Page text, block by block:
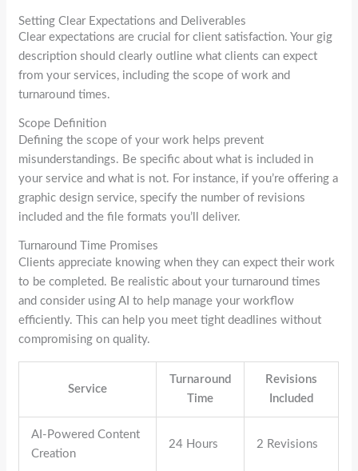
Setting Clear Expectations and Deliverables
Clear expectations are crucial for client satisfaction. Your gig
description should clearly outline what clients can expect
from your services, including the scope of work and
turnaround times.
Scope Definition
Defining the scope of your work helps prevent
misunderstandings. Be specific about what is included in
your service and what is not. For instance, if you’re offering a
graphic design service, specify the number of revisions
included and the file formats you’ll deliver.
Turnaround Time Promises
Clients appreciate knowing when they can expect their work
to be completed. Be realistic about your turnaround times
and consider using AI to help manage your workflow
efficiently. This can help you meet tight deadlines without
compromising on quality.
Service
Turnaround
Time
Revisions
Included
AI-Powered Content
Creation
24 Hours 2 Revisions